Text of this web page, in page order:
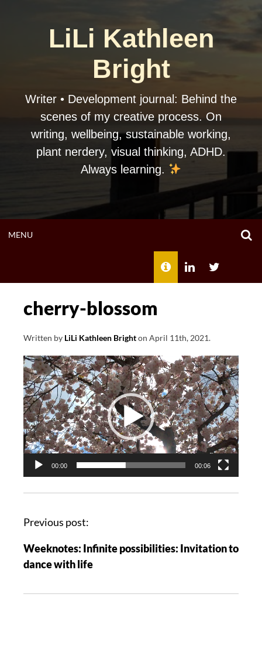
LiLi Kathleen
Bright
Writer • Development journal: Behind the
scenes of my creative process. On
writing, wellbeing, sustainable working,
plant nerdery, visual thinking, ADHD.
Always learning.
MENUOPEN
ABOUT LILI
cherry-blossom
Written by LiLi Kathleen Brighton April 11th, 2021.
Video
Player
00:00 00:06
Previous post:
Weeknotes: Infinite possibilities: Invitation to
dance with life